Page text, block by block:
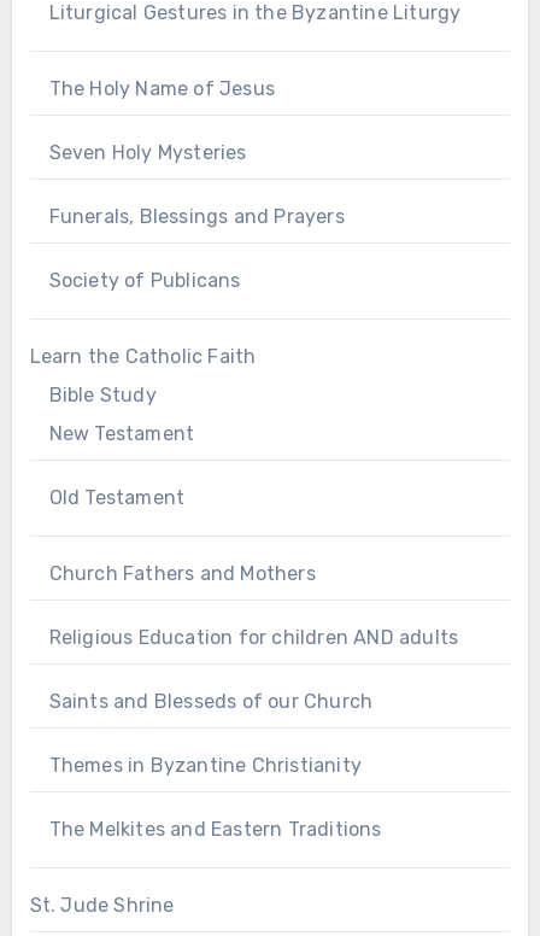
Liturgical Gestures in the Byzantine Liturgy
The Holy Name of Jesus
Seven Holy Mysteries
Funerals, Blessings and Prayers
Society of Publicans
Learn the Catholic Faith
Bible Study
New Testament
Old Testament
Church Fathers and Mothers
Religious Education for children AND adults
Saints and Blesseds of our Church
Themes in Byzantine Christianity
The Melkites and Eastern Traditions
St. Jude Shrine